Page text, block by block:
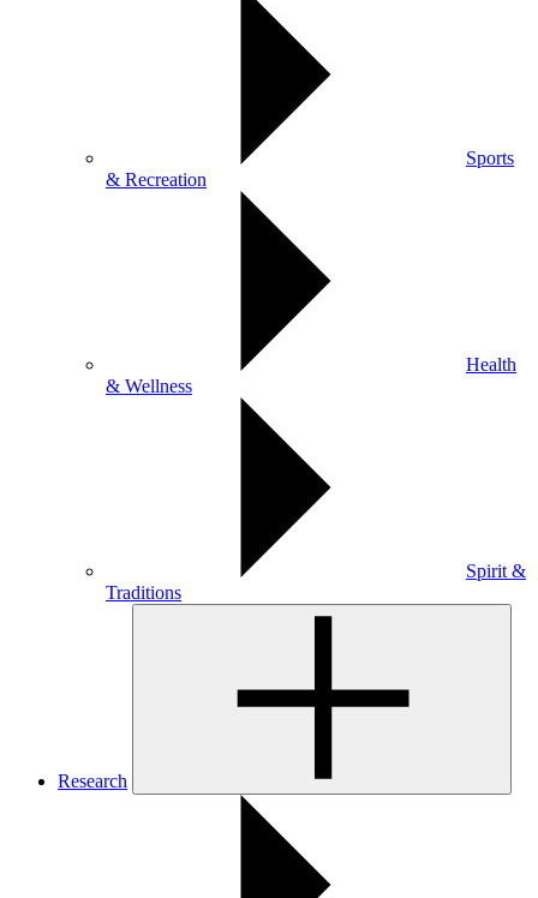
Sports
& Recreation
Health
& Wellness
Spirit &
Traditions
Research